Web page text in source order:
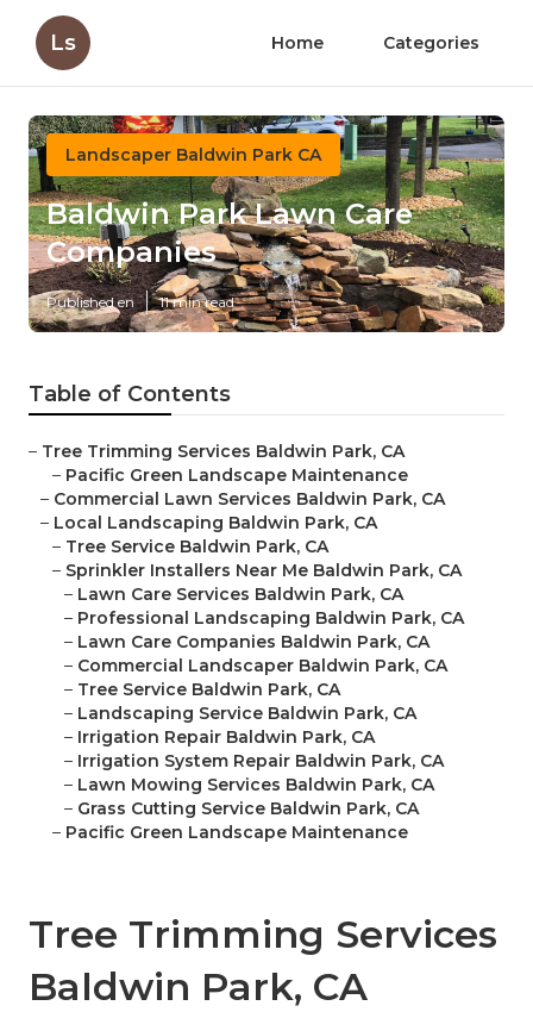
Ls Home Categories
Landscaper Baldwin Park CA
Baldwin Park Lawn Care
Companies
Published en 11 min read
Table of Contents
– Tree Trimming Services Baldwin Park, CA
– Pacific Green Landscape Maintenance
– Commercial Lawn Services Baldwin Park, CA
– Local Landscaping Baldwin Park, CA
– Tree Service Baldwin Park, CA
– Sprinkler Installers Near Me Baldwin Park, CA
– Lawn Care Services Baldwin Park, CA
– Professional Landscaping Baldwin Park, CA
– Lawn Care Companies Baldwin Park, CA
– Commercial Landscaper Baldwin Park, CA
– Tree Service Baldwin Park, CA
– Landscaping Service Baldwin Park, CA
– Irrigation Repair Baldwin Park, CA
– Irrigation System Repair Baldwin Park, CA
– Lawn Mowing Services Baldwin Park, CA
– Grass Cutting Service Baldwin Park, CA
– Pacific Green Landscape Maintenance
Tree Trimming Services
Baldwin Park, CA